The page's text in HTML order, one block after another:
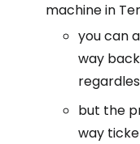
machine in
you can
way
but the
way